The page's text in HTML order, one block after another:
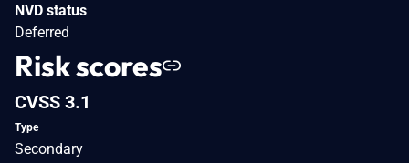
NVD status
Deferred
Risk scores
CVSS 3.1
Type
Secondary